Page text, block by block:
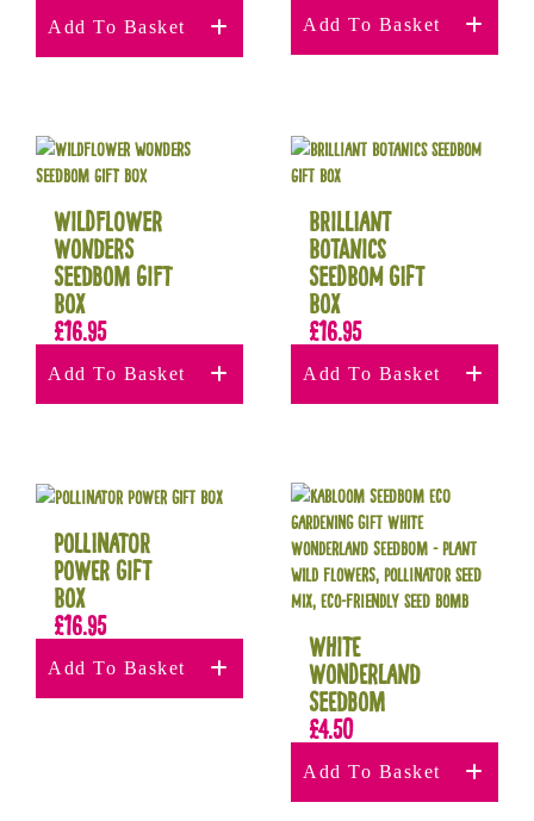
Add To Basket Add To Basket
Wildflower
Wonders
Seedbom Gift
Box
£16.95
Add To Basket
Brilliant
Botanics
Seedbom Gift
Box
£16.95
Add To Basket
Pollinator
Power Gift
Box
£16.95
Add To Basket
White
Wonderland
Seedbom
£4.50
Add To Basket